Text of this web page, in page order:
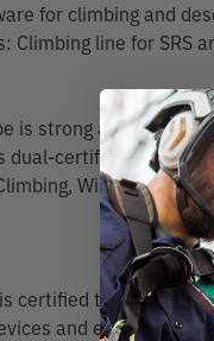
for climbing and
Climbing line for SRS
is strong and durable
certified to EN
Window
certified to NFPA
and equipment.